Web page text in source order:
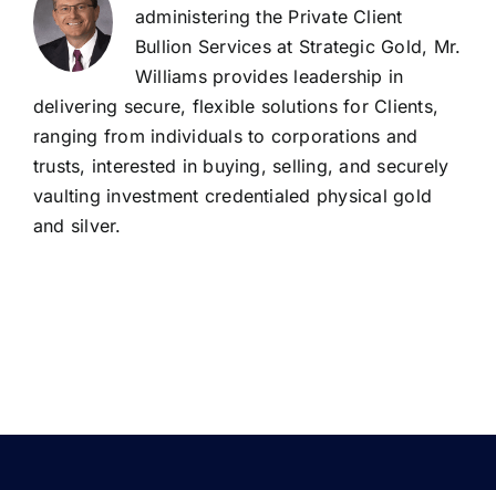
administering the Private Client
Bullion Services at Strategic Gold, Mr.
Williams provides leadership in
delivering secure, flexible solutions for Clients,
ranging from individuals to corporations and
trusts, interested in buying, selling, and securely
vaulting investment credentialed physical gold
and silver.